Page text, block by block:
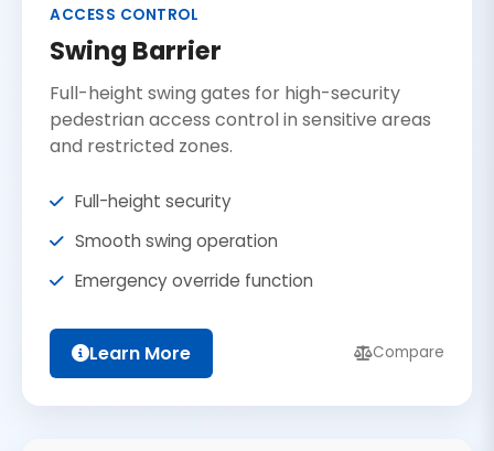
ACCESS CONTROL
Swing Barrier
Full-height swing gates for high-security
pedestrian access control in sensitive areas
and restricted zones.
Full-height security
Smooth swing operation
Emergency override function
Learn More Compare